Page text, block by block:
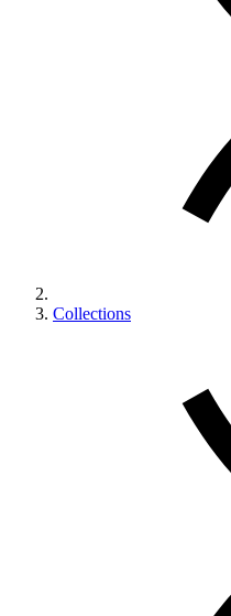
Collections